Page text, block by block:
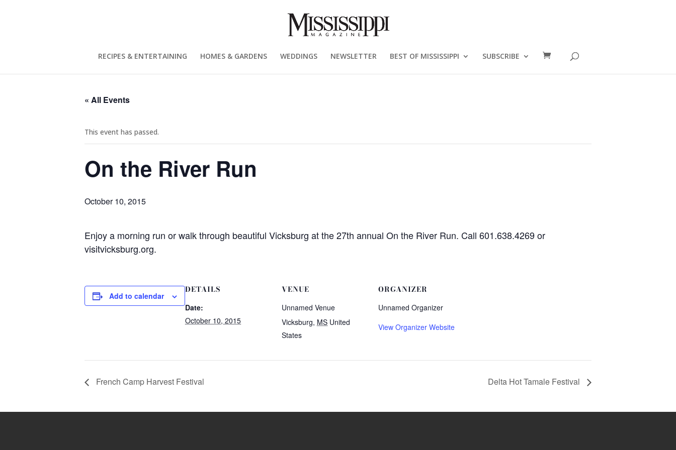
RECIPES & ENTERTAINING HOMES & GARDENS WEDDINGS NEWSLETTER BEST OF MISSISSIPPI SUBSCRIBE
« All Events
This event has passed.
On the River Run
October 10, 2015
Enjoy a morning run or walk through beautiful Vicksburg at the 27th annual On the River Run. Call 601.638.4269 or
visitvicksburg.org.
Add to calendar
DETAILS
Date:
October 10, 2015
VENUE
Unnamed Venue
Vicksburg, MS United
States
ORGANIZER
Unnamed Organizer
View Organizer Website
French Camp Harvest Festival Delta Hot Tamale Festival